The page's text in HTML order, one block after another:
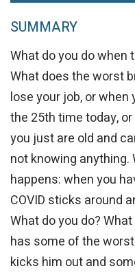
SUMMARY
What do you do when
What does the worst
lose your job, or
the 25th time today,
you just are old and
not knowing
happens: when you
COVID sticks around
What do you do?
has some of the
kicks him out and